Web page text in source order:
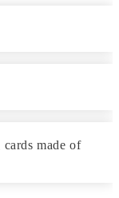
made of